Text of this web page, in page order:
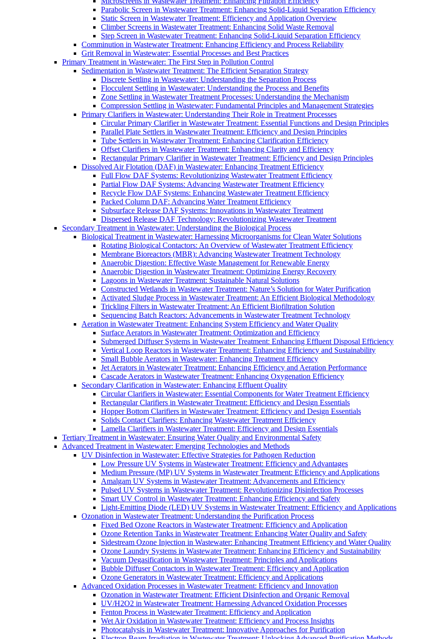
Parabolic Screen in Wastewater Treatment: Enhancing Solid-Liquid Separation Efficiency
Static Screen in Wastewater Treatment: Efficiency and Application Overview
Climber Screens in Wastewater Treatment: Enhancing Solid Waste Removal
Step Screen in Wastewater Treatment: Enhancing Solid-Liquid Separation Efficiency
Comminution in Wastewater Treatment: Enhancing Efficiency and Process Reliability
Grit Removal in Wastewater: Essential Processes and Best Practices
Primary Treatment in Wastewater: The First Step in Pollution Control
Sedimentation in Wastewater Treatment: The Efficient Separation Strategy
Discrete Settling in Wastewater: Understanding the Separation Process
Flocculent Settling in Wastewater: Understanding the Process and Benefits
Zone Settling in Wastewater Treatment Processes: Understanding the Mechanism
Compression Settling in Wastewater: Fundamental Principles and Management Strategies
Primary Clarifiers in Wastewater: Understanding Their Role in Treatment Processes
Circular Primary Clarifier in Wastewater Treatment: Essential Functions and Design Principles
Parallel Plate Settlers in Wastewater Treatment: Efficiency and Design Principles
Tube Settlers in Wastewater Treatment: Enhancing Clarification Efficiency
Offset Clarifiers in Wastewater Treatment: Enhancing Clarity and Efficiency
Rectangular Primary Clarifier in Wastewater Treatment: Efficiency and Design Principles
Dissolved Air Flotation (DAF) in Wastewater: Enhancing Treatment Efficiency
Full Flow DAF Systems: Revolutionizing Wastewater Treatment Efficiency
Partial Flow DAF Systems: Advancing Wastewater Treatment Efficiency
Recycle Flow DAF Systems: Enhancing Wastewater Treatment Efficiency
Packed Column DAF: Advancing Water Treatment Efficiency
Subsurface Release DAF Systems: Innovations in Wastewater Treatment
Dispersed Release DAF Technology: Revolutionizing Wastewater Treatment
Secondary Treatment in Wastewater: Understanding the Biological Process
Biological Treatment in Wastewater: Harnessing Microorganisms for Clean Water Solutions
Rotating Biological Contactors: An Overview of Wastewater Treatment Efficiency
Membrane Bioreactors (MBR): Advancing Wastewater Treatment Technology
Anaerobic Digestion: Effective Waste Management for Renewable Energy
Anaerobic Digestion in Wastewater Treatment: Optimizing Energy Recovery
Lagoons in Wastewater Treatment: Sustainable Natural Solutions
Constructed Wetlands in Wastewater Treatment: Nature’s Solution for Water Purification
Activated Sludge Process in Wastewater Treatment: An Efficient Biological Methodology
Trickling Filters in Wastewater Treatment: An Efficient Biofiltration Solution
Sequencing Batch Reactors: Advancements in Wastewater Treatment Technology
Aeration in Wastewater Treatment: Enhancing System Efficiency and Water Quality
Surface Aerators in Wastewater Treatment: Optimization and Efficiency
Submerged Diffuser Systems in Wastewater Treatment: Enhancing Effluent Disposal Efficiency
Vertical Loop Reactors in Wastewater Treatment: Enhancing Efficiency and Sustainability
Small Bubble Aerators in Wastewater: Enhancing Treatment Efficiency
Jet Aerators in Wastewater Treatment: Enhancing Efficiency and Aeration Performance
Cascade Aerators in Wastewater Treatment: Enhancing Oxygenation Efficiency
Secondary Clarification in Wastewater: Enhancing Effluent Quality
Circular Clarifiers in Wastewater: Essential Components for Water Treatment Efficiency
Rectangular Clarifiers in Wastewater Treatment: Efficiency and Design Essentials
Hopper Bottom Clarifiers in Wastewater Treatment: Efficiency and Design Essentials
Solids Contact Clarifiers: Enhancing Wastewater Treatment Efficiency
Lamella Clarifiers in Wastewater Treatment: Efficiency and Design Essentials
Tertiary Treatment in Wastewater: Ensuring Water Quality and Environmental Safety
Advanced Treatment in Wastewater: Emerging Technologies and Methods
UV Disinfection in Wastewater: Effective Strategies for Pathogen Reduction
Low Pressure UV Systems in Wastewater Treatment: Efficiency and Advantages
Medium Pressure (MP) UV Systems in Wastewater Treatment: Efficiency and Applications
Amalgam UV Systems in Wastewater Treatment: Advancements and Efficiency
Pulsed UV Systems in Wastewater Treatment: Revolutionizing Disinfection Processes
Smart UV Control in Wastewater Treatment: Enhancing Efficiency and Safety
Light-Emitting Diode (LED) UV Systems in Wastewater Treatment: Efficiency and Applications
Ozonation in Wastewater Treatment: Understanding the Purification Process
Fixed Bed Ozone Reactors in Wastewater Treatment: Efficiency and Application
Ozone Retention Tanks in Wastewater Treatment: Enhancing Water Quality and Safety
Sidestream Ozone Injection in Wastewater: Enhancing Treatment Efficiency and Water Quality
Ozone Laundry Systems in Wastewater Treatment: Enhancing Efficiency and Sustainability
Vacuum Degasification in Wastewater Treatment: Principles and Applications
Bubble Diffuser Contactors in Wastewater Treatment: Efficiency and Application
Ozone Generators in Wastewater Treatment: Efficiency and Applications
Advanced Oxidation Processes in Wastewater Treatment: Efficiency and Innovation
Ozonation in Wastewater Treatment: Efficient Disinfection and Organic Removal
UV/H2O2 in Wastewater Treatment: Harnessing Advanced Oxidation Processes
Fenton Process in Wastewater Treatment: Efficiency and Application
Wet Air Oxidation in Wastewater Treatment: Efficiency and Process Insights
Photocatalysis in Wastewater Treatment: Innovative Approaches for Purification